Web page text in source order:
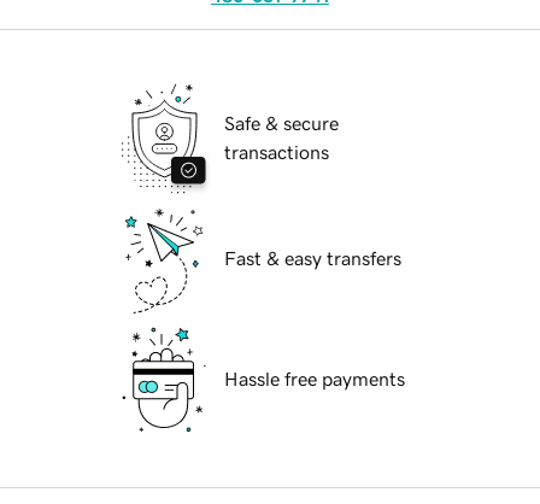
Safe & secure
transactions
Fast & easy transfers
Hassle free payments